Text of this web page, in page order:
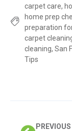
carpet care,
home prep
preparation
carpet
cleaning, San
Tips
PREVIOUS